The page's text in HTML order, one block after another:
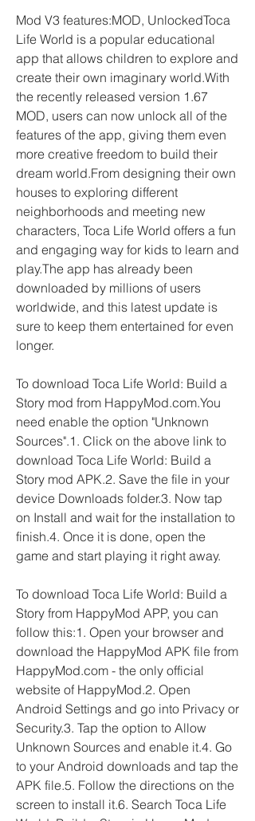
Mod V3 features:MOD, UnlockedToca
Life World is a popular educational
app that allows children to explore and
create their own imaginary world.With
the recently released version 1.67
MOD, users can now unlock all of the
features of the app, giving them even
more creative freedom to build their
dream world.From designing their own
houses to exploring different
neighborhoods and meeting new
characters, Toca Life World offers a fun
and engaging way for kids to learn and
play.The app has already been
downloaded by millions of users
worldwide, and this latest update is
sure to keep them entertained for even
longer.
To download Toca Life World: Build a
Story mod from HappyMod.com.You
need enable the option "Unknown
Sources".1. Click on the above link to
download Toca Life World: Build a
Story mod APK.2. Save the file in your
device Downloads folder.3. Now tap
on Install and wait for the installation to
finish.4. Once it is done, open the
game and start playing it right away.
To download Toca Life World: Build a
Story from HappyMod APP, you can
follow this:1. Open your browser and
download the HappyMod APK file from
HappyMod.com - the only official
website of HappyMod.2. Open
Android Settings and go into Privacy or
Security.3. Tap the option to Allow
Unknown Sources and enable it.4. Go
to your Android downloads and tap the
APK file.5. Follow the directions on the
screen to install it.6. Search Toca Life